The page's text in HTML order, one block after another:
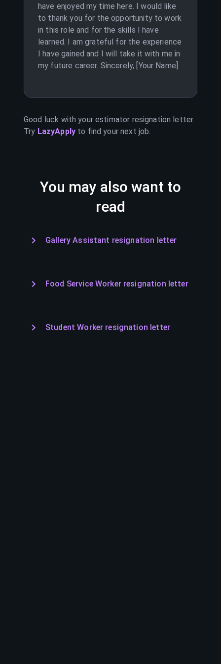
have enjoyed my time here. I would like
to thank you for the opportunity to work
in this role and for the skills I have
learned. I am grateful for the experience
I have gained and I will take it with me in
my future career. Sincerely, [Your Name]
Good luck with yourestimator resignation letter.
Try LazyApply to find your next job.
You may also want to
read
Gallery Assistant resignation letter
Food Service Worker resignation letter
Student Worker resignation letter